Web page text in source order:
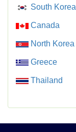
South Korea
Canada
North Korea
Greece
Thailand